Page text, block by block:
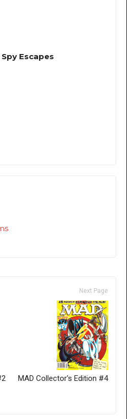
Escapes
Next Page
MAD Collector's Edition #4